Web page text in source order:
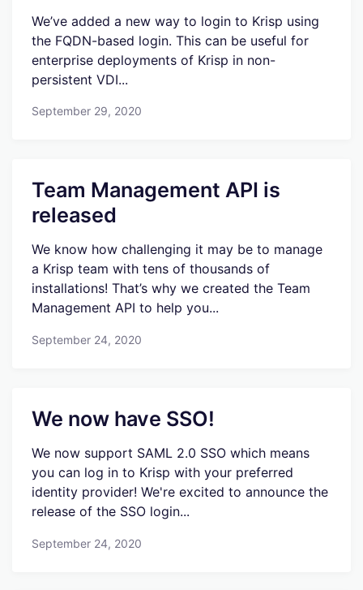
We’ve added a new way to login to Krisp using
the FQDN-based login. This can be useful for
enterprise deployments of Krisp in non-
persistent VDI...
September 29, 2020
Team Management API is
released
We know how challenging it may be to manage
a Krisp team with tens of thousands of
installations! That’s why we created the Team
Management API to help you...
September 24, 2020
We now have SSO!
We now support SAML 2.0 SSO which means
you can log in to Krisp with your preferred
identity provider! We're excited to announce the
release of the SSO login...
September 24, 2020